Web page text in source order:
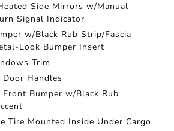
Side Mirrors w/Manual
Signal Indicator
w/Black Rub Strip/Fascia
Look Bumper Insert
Trim
Handles
Bumper w/Black Rub
Tire Mounted Inside Under Cargo